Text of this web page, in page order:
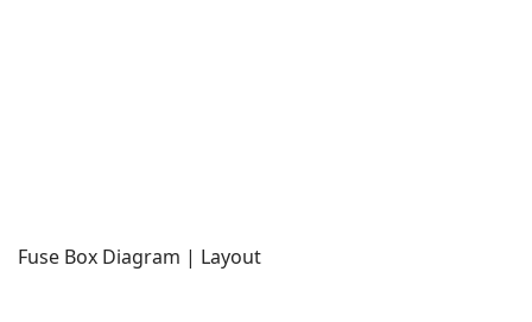
Fuse Box Diagram | Layout